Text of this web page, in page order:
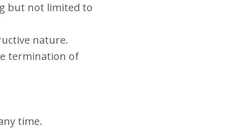
but not limited to
nature.
termination of
time.